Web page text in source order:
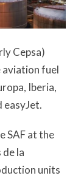
Cepsa)
aviation fuel
Iberia,
easyJet.
SAF at the
de la
units